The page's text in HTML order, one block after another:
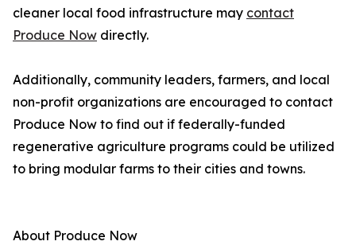
cleaner local food infrastructure may contact
Produce Now directly.
Additionally, community leaders, farmers, and local
non-profit organizations are encouraged to contact
Produce Now to find out if federally-funded
regenerative agriculture programs could be utilized
to bring modular farms to their cities and towns.
About Produce Now